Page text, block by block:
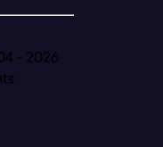
- 2026